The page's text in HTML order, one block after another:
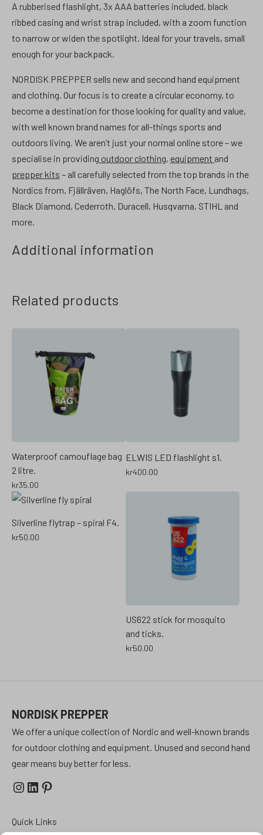
A rubberised flashlight, 3x AAA batteries included, black
ribbed casing and wrist strap included, with a zoom function
to narrow or widen the spotlight. Ideal for your travels, small
enough for your backpack.
NORDISK PREPPER sells new and second hand equipment
and clothing. Our focus is to create a circular economy, to
become a destination for those looking for quality and value,
with well known brand names for all-things sports and
outdoors living. We aren’t just your normal online store – we
specialise in providing outdoor clothing, equipment and
prepper kits – all carefully selected from the top brands in the
Nordics from, Fjällräven, Haglöfs, The North Face, Lundhags,
Black Diamond, Cederroth, Duracell, Husqvarna, STIHL and
more.
Additional information
Related products
Waterproof camouflage bag
2 litre.
kr35.00
ELWIS LED flashlight s1.
kr400.00
Silverline flytrap – spiral F4.
kr50.00
US622 stick for mosquito
and ticks.
kr50.00
NORDISK PREPPER
We offer a unique collection of Nordic and well-known brands
for outdoor clothing and equipment. Unused and second hand
gear means buy better for less.
Instagram
LinkedIn
Pinterest
Quick Links